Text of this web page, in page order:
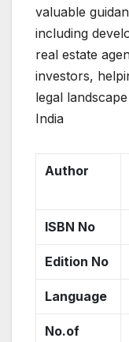
valuable
including
real estate
investors,
legal
India
Author
ISBN No
Edition No
Language
No.of